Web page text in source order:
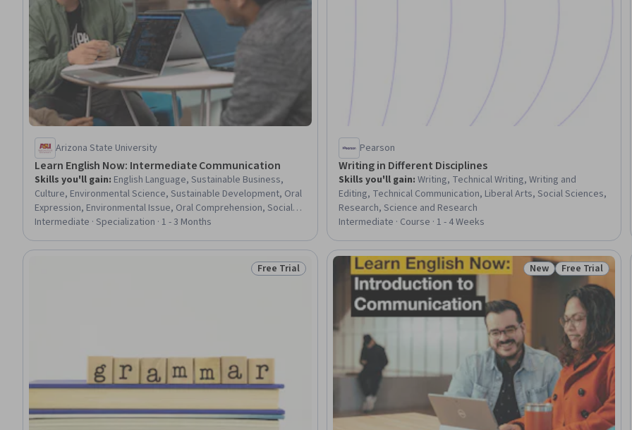
Arizona State University
Learn English Now: Intermediate Communication
Skills you'll gain: English Language, Sustainable Business,
Culture, Environmental Science, Sustainable Development, Oral
Expression, Environmental Issue, Oral Comprehension, Social
Sciences, Language Learning, Environment, Literacy, Corporate
Competency, Psychology, Verbal Communication Skills,
Intermediate · Specialization · 1 - 3 Months
Pearson
Writing in Different Disciplines
Skills you'll gain: Writing, Technical Writing, Writing and
Editing, Technical Communication, Liberal Arts, Social Sciences,
Research, Science and Research
Intermediate · Course · 1 - 4 Weeks
Status: Free Trial
Free Trial Status: New
New Status: Free
Free Trial